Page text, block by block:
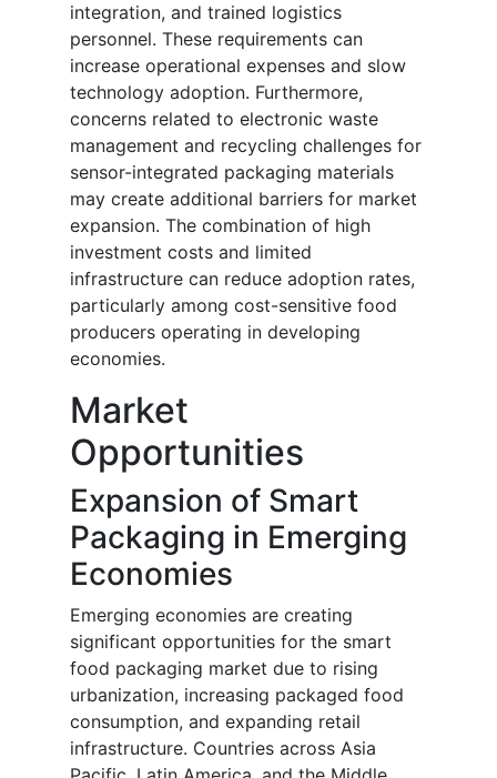
integration, and trained logistics
personnel. These requirements can
increase operational expenses and slow
technology adoption. Furthermore,
concerns related to electronic waste
management and recycling challenges for
sensor-integrated packaging materials
may create additional barriers for market
expansion. The combination of high
investment costs and limited
infrastructure can reduce adoption rates,
particularly among cost-sensitive food
producers operating in developing
economies.
Market
Opportunities
Expansion of Smart
Packaging in Emerging
Economies
Emerging economies are creating
significant opportunities for the smart
food packaging market due to rising
urbanization, increasing packaged food
consumption, and expanding retail
infrastructure. Countries across Asia